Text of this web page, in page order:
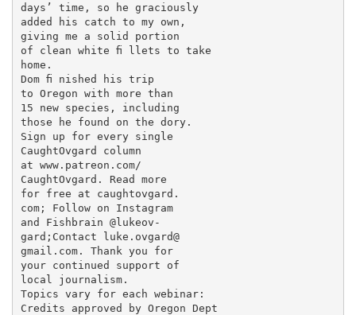
days’ time, so he graciously
added his catch to my own,
giving me a solid portion
of clean white ﬁ llets to take
home.
Dom ﬁ nished his trip
to Oregon with more than
15 new species, including
those he found on the dory.
Sign up for every single
CaughtOvgard column
at www.patreon.com/
CaughtOvgard. Read more
for free at caughtovgard.
com; Follow on Instagram
and Fishbrain @lukeov-
gard;Contact luke.ovgard@
gmail.com. Thank you for
your continued support of
local journalism.
Topics vary for each webinar:
Credits approved by Oregon Dept